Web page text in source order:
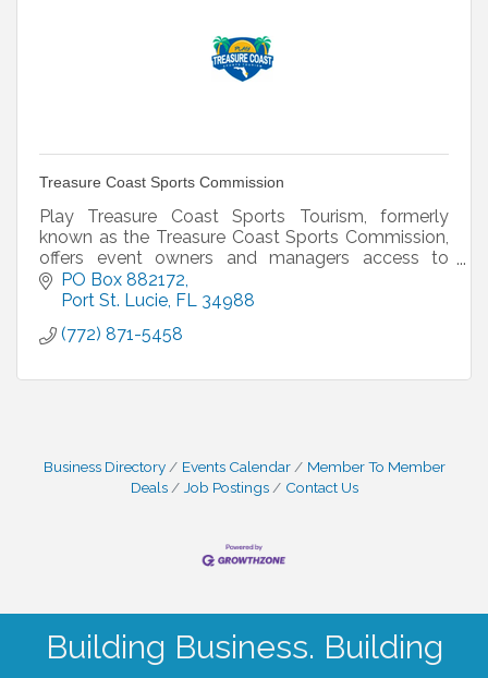
Treasure Coast Sports Commission
Play Treasure Coast Sports Tourism, formerly
known as the Treasure Coast Sports Commission,
offers event owners and managers access to
world class sport facilities, special pricing on hotels
from our
PO Box 882172
Port St. Lucie FL
34988
(772) 871-5458
Business Directory Events Calendar
Member To Member
Deals
Job Postings Contact Us
Building Business. Building